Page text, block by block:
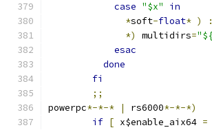
case "$x"
in
*soft-float* ) :
*)
multidirs=
esac
done
fi
;;
powerpc*-*-* | rs6000*-*-*)
if [ x$enable_aix64 =